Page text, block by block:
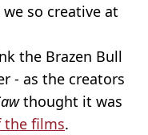
so creative at
the Brazen Bull
- as the creators
thought it was
the films.